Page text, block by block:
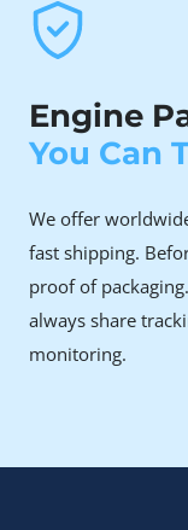
Engine
You Can
We offer
fast shipping.
proof of
always share
monitoring.